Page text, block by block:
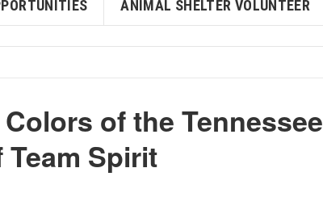
ANIMAL SHELTER VOLUNTEER
of the Tennessee
Spirit